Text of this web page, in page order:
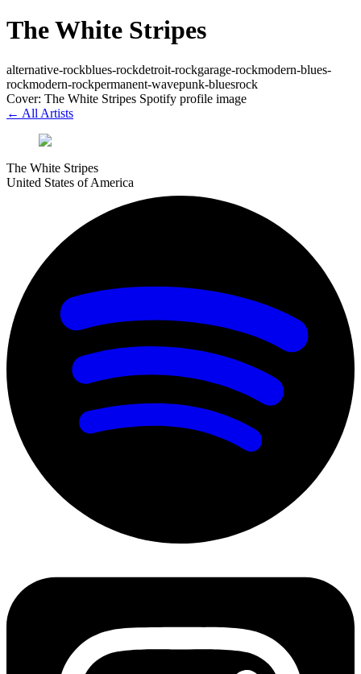
The White Stripes
alternative-rockblues-rockdetroit-rockgarage-rockmodern-blues-
rockmodern-rockpermanent-wavepunk-bluesrock
Cover: The White Stripes Spotify profile image
← All Artists
The White Stripes
United States of America